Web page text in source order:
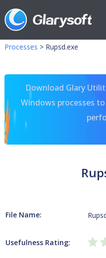
Processes > Rupsd.exe
Download Glary
Windows processes
File Name:
Usefulness Rating: